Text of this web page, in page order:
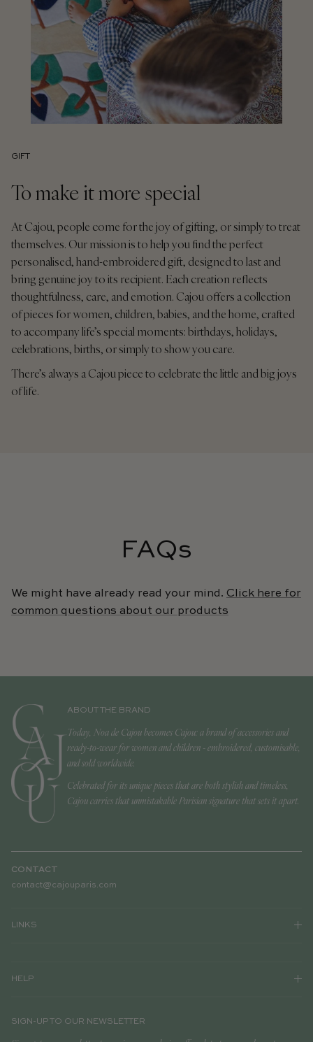
GIFT
To make it more special
At Cajou, people come for the joy of gifting, or simply to treat
themselves. Our mission is to help you find the perfect
personalised, hand-embroidered gift, designed to last and
bring genuine joy to its recipient. Each creation reflects
thoughtfulness, care, and emotion. Cajou offers a collection
of pieces for women, children, babies, and the home, crafted
to accompany life’s special moments: birthdays, holidays,
celebrations, births, or simply to show you care.
There’s always a Cajou piece to celebrate the little and big joys
of life.
FAQs
We might have already read your mind. Click here for
common questions about our products
ABOUT THE BRAND
Today, Noa de Cajou becomes Cajou: a brand of accessories and
ready-to-wear for women and children - embroidered, customisable,
and sold worldwide.
Celebrated for its unique pieces that are both stylish and timeless,
Cajou carries that unmistakable Parisian signature that sets it apart.
CONTACT
contact@cajouparis.com
LINKS
HELP
SIGN-UP TO OUR NEWSLETTER